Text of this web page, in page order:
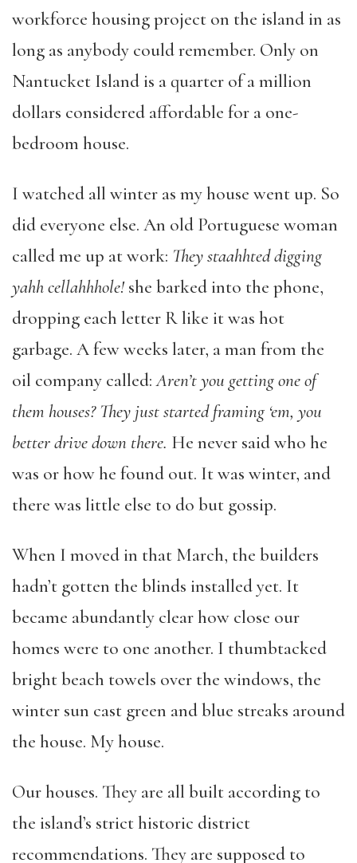
workforce housing project on the island in as
long as anybody could remember. Only on
Nantucket Island is a quarter of a million
dollars considered affordable for a one-
bedroom house.
I watched all winter as my house went up. So
did everyone else. An old Portuguese woman
called me up at work: They staahhted digging
yahh cellahhhole!she barked into the phone,
dropping each letter R like it was hot
garbage. A few weeks later, a man from the
oil company called:Aren’t you getting one of
them houses? They just started framing ‘em, you
better drive down there. He never said who he
was or how he found out. It was winter, and
there was little else to do but gossip.
When I moved in that March, the builders
hadn’t gotten the blinds installed yet. It
became abundantly clear how close our
homes were to one another. I thumbtacked
bright beach towels over the windows, the
winter sun cast green and blue streaks around
the house. My house.
Our houses. They are all built according to
the island’s strict historic district
recommendations. They are supposed to